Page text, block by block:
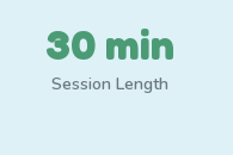
30 min
Session Length